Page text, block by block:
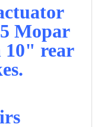
Mopar
10" rear